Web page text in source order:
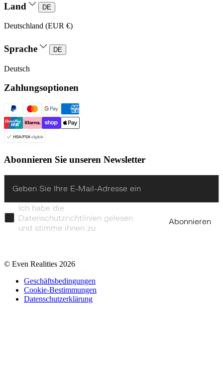
Land DE
Deutschland (EUR €)
Sprache DE
Deutsch
Zahlungsoptionen
Abonnieren Sie unseren Newsletter
Ich habe die
Datenschutzrichtlinien gelesen
und stimme ihnen zu.
Abonnieren
© Even Realities 2026
Geschäftsbedingungen
Cookie-Bestimmungen
Datenschutzerklärung